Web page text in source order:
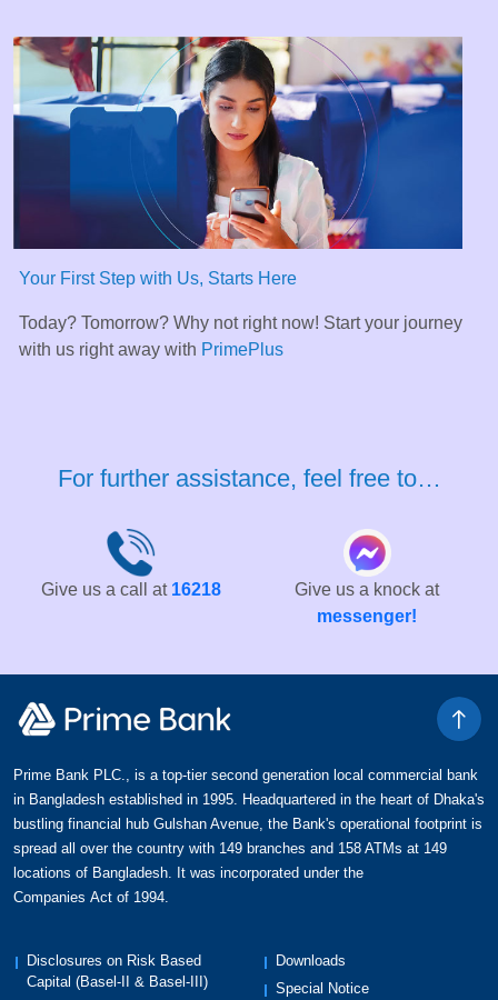
Your First Step with Us, Starts Here
Today? Tomorrow? Why not right now! Start your journey
with us right away with PrimePlus
For further assistance, feel free to…
Give us a call at 16218
Give us a knock at
messenger!
Prime Bank PLC., is a top-tier second generation local commercial bank
in Bangladesh established in 1995. Headquartered in the heart of Dhaka's
bustling financial hub Gulshan Avenue, the Bank's operational footprint is
spread all over the country with 149 branches and 158 ATMs at 149
locations of Bangladesh. It was incorporated under the
Companies Act of 1994.
Disclosures on Risk Based
Capital (Basel-II & Basel-III)
Downloads
Special Notice